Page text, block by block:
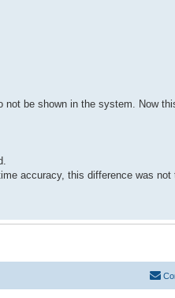
be shown in the system. Now
accuracy, this difference was not
editor. Fixed.